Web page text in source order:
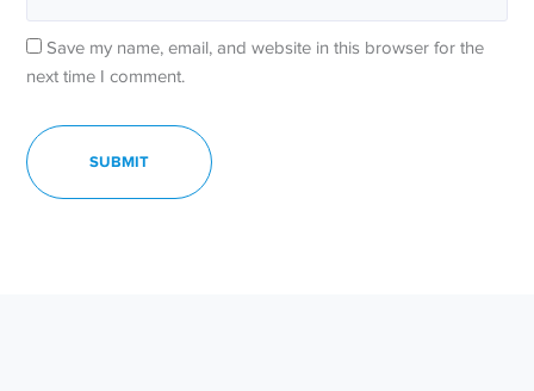
Save my name, email, and website in this browser for the
next time I comment.